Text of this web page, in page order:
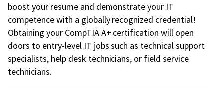
boost your resume and demonstrate your IT
competence with a globally recognized credential!
Obtaining your CompTIA A+ certification will open
doors to entry-level IT jobs such as technical support
specialists, help desk technicians, or field service
technicians.